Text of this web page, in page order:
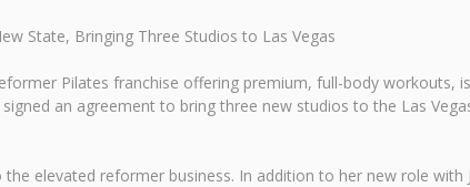
State, Bringing Three Studios to Las Vegas
Pilates franchise offering premium, full-body workouts,
an agreement to bring three new studios to the Las
elevated reformer business. In addition to her new role